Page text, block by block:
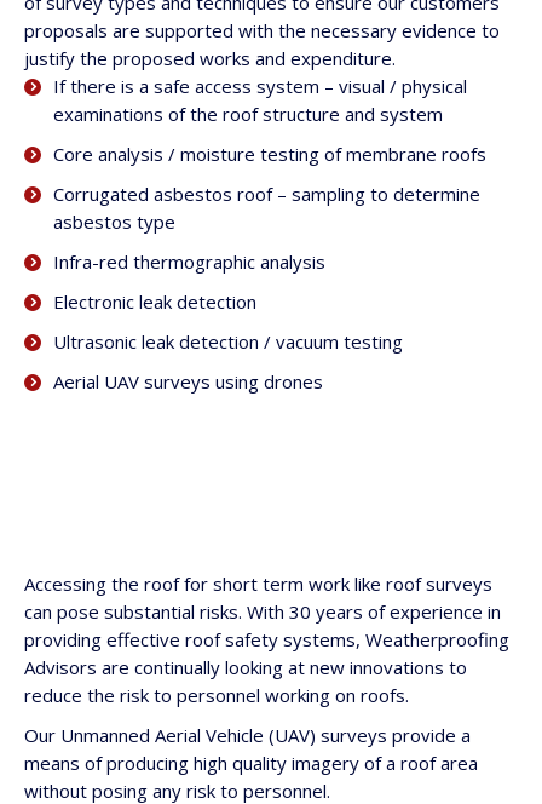
proposals are supported with the necessary evidence to
justify the proposed works and expenditure.
If there is a safe access system – visual / physical
examinations of the roof structure and system
Core analysis / moisture testing of membrane roofs
Corrugated asbestos roof – sampling to determine
asbestos type
Infra-red thermographic analysis
Electronic leak detection
Ultrasonic leak detection / vacuum testing
Aerial UAV surveys using drones
Accessing the roof for short term work like roof surveys
can pose substantial risks. With 30 years of experience in
providing effective roof safety systems, Weatherproofing
Advisors are continually looking at new innovations to
reduce the risk to personnel working on roofs.
Our Unmanned Aerial Vehicle (UAV) surveys provide a
means of producing high quality imagery of a roof area
without posing any risk to personnel.